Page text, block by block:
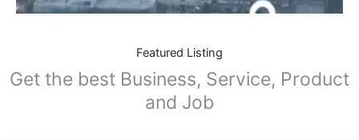
Featured Listing
Get the best Business, Service, Product
and Job